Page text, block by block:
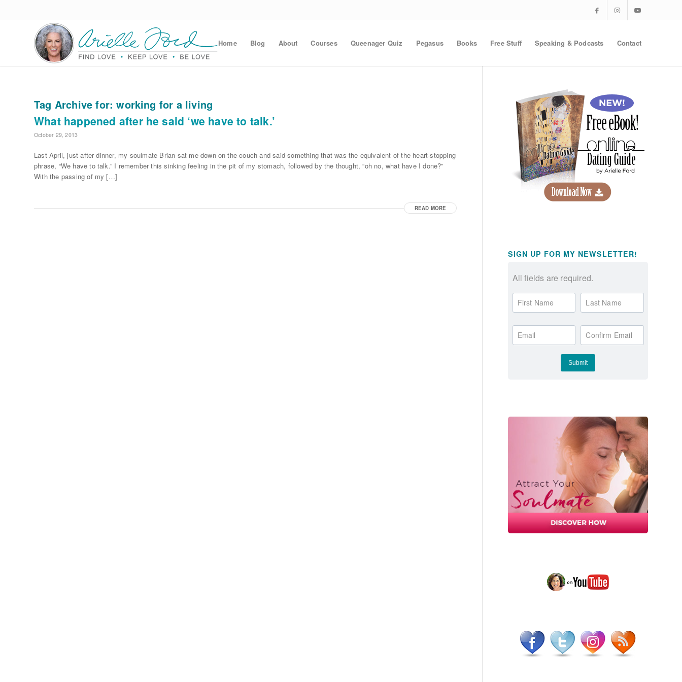
Home Blog About Courses Queenager Quiz Pegasus Books Free Stuff Speaking & Podcasts Contact
Tag Archive for:working for a living
What happened after he said ‘we have to talk.’
October 29, 2013
Last April, just after dinner, my soulmate Brian sat me down on the couch and said something that was the equivalent of the heart-stopping
phrase, “We have to talk.” I remember this sinking feeling in the pit of my stomach, followed by the thought, “oh no, what have I done?”
With the passing of my […]
READ MORE
SIGN UP FOR MY NEWSLETTER!
All fields are required.
First Name Last Name
Email Confirm Email